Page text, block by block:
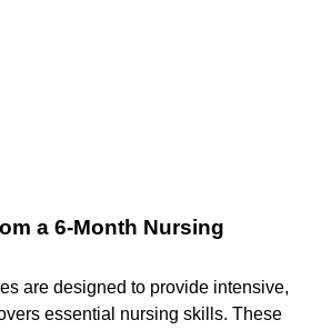
a 6-Month Nursing
are designed to provide intensive,
essential nursing skills. These